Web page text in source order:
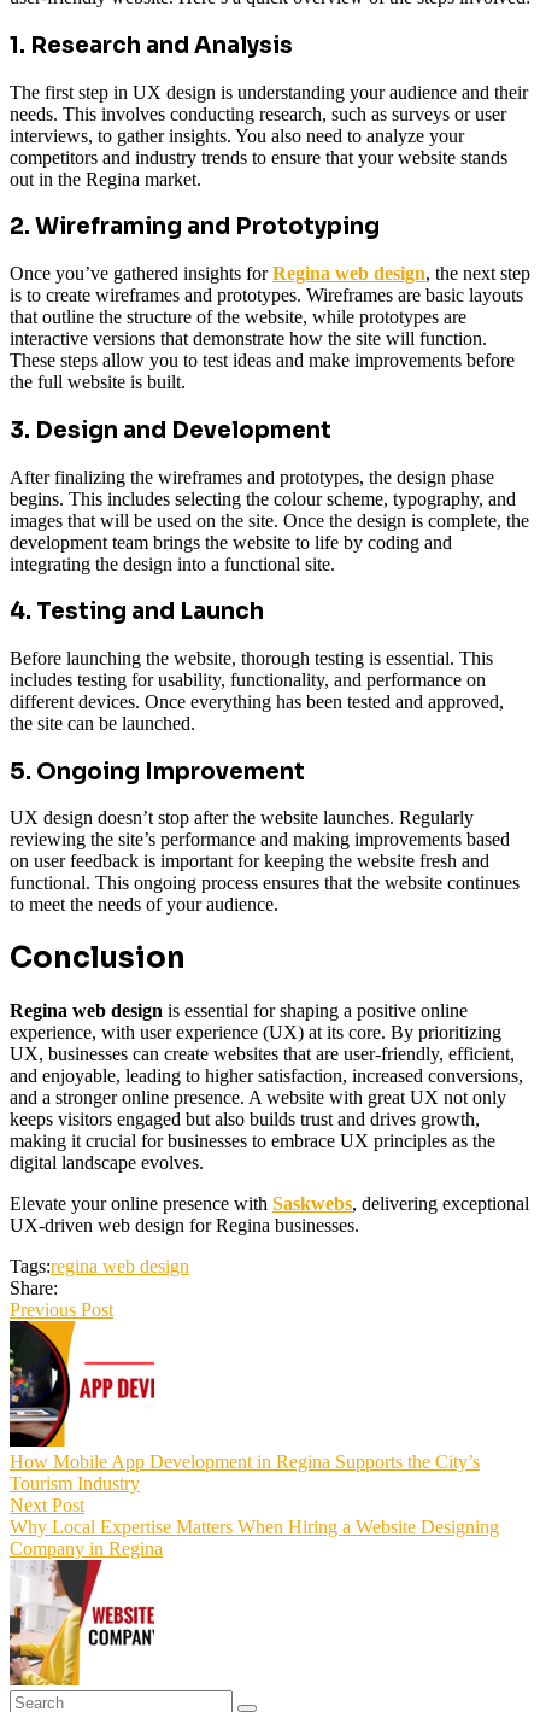
1. Research and Analysis
The first step in UX design is understanding your audience and their
needs. This involves conducting research, such as surveys or user
interviews, to gather insights. You also need to analyze your
competitors and industry trends to ensure that your website stands
out in the Regina market.
2. Wireframing and Prototyping
Once you’ve gathered insights forRegina web design, the next step
is to create wireframes and prototypes. Wireframes are basic layouts
that outline the structure of the website, while prototypes are
interactive versions that demonstrate how the site will function.
These steps allow you to test ideas and make improvements before
the full website is built.
3. Design and Development
After finalizing the wireframes and prototypes, the design phase
begins. This includes selecting the colour scheme, typography, and
images that will be used on the site. Once the design is complete, the
development team brings the website to life by coding and
integrating the design into a functional site.
4. Testing and Launch
Before launching the website, thorough testing is essential. This
includes testing for usability, functionality, and performance on
different devices. Once everything has been tested and approved,
the site can be launched.
5. Ongoing Improvement
UX design doesn’t stop after the website launches. Regularly
reviewing the site’s performance and making improvements based
on user feedback is important for keeping the website fresh and
functional. This ongoing process ensures that the website continues
to meet the needs of your audience.
Conclusion
Regina web design is essential for shaping a positive online
experience, with user experience (UX) at its core. By prioritizing
UX, businesses can create websites that are user-friendly, efficient,
and enjoyable, leading to higher satisfaction, increased conversions,
and a stronger online presence. A website with great UX not only
keeps visitors engaged but also builds trust and drives growth,
making it crucial for businesses to embrace UX principles as the
digital landscape evolves.
Elevate your online presence with Saskwebs, delivering exceptional
UX-driven web design for Regina businesses.
Tags:regina web design
Share:
Previous Post
How Mobile App Development in Regina Supports the City’s
Tourism Industry
Next Post
Why Local Expertise Matters When Hiring a Website Designing
Company in Regina